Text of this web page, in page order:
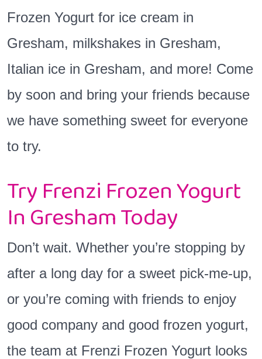
Frozen Yogurt for ice cream in
Gresham, milkshakes in Gresham,
Italian ice in Gresham, and more! Come
by soon and bring your friends because
we have something sweet for everyone
to try.
Try Frenzi Frozen Yogurt
In Gresham Today
Don’t wait. Whether you’re stopping by
after a long day for a sweet pick-me-up,
or you’re coming with friends to enjoy
good company and good frozen yogurt,
the team at Frenzi Frozen Yogurt looks